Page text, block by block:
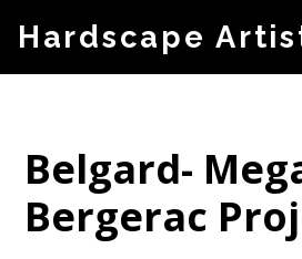
Skip
to
content
Hardscape
Belgard-
Bergerac